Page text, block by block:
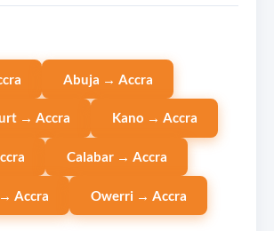
Abuja → Accra
→ Accra Kano → Accra
Calabar → Accra
Accra Owerri → Accra